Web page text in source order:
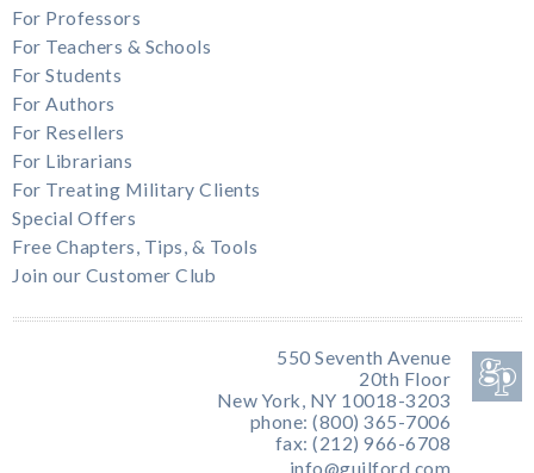
For Professors
For Teachers & Schools
For Students
For Authors
For Resellers
For Librarians
For Treating Military Clients
Special Offers
Free Chapters, Tips, & Tools
Join our Customer Club
550 Seventh Avenue
20th Floor
New York, NY 10018-3203
phone: (800) 365-7006
fax: (212) 966-6708
info@guilford.com